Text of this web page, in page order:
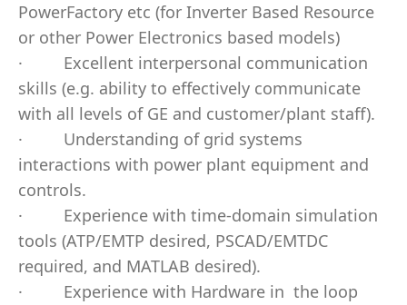
PowerFactory etc (for Inverter Based Resource
or other Power Electronics based models)
·
Excellent interpersonal communication
skills (e.g. ability to effectively communicate
with all levels of GE and customer/plant staff).
·
Understanding of grid systems
interactions with power plant equipment and
controls.
·
Experience with time-domain simulation
tools (ATP/EMTP desired, PSCAD/EMTDC
required, and MATLAB desired).
·
Experience with Hardware in the loop